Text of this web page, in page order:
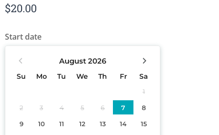
$20.00
Start date
August 2026
Su Mo Tu We Th Fr Sa
1
2 3 4 5 6 7 8
9 10 11 12 13 14 15